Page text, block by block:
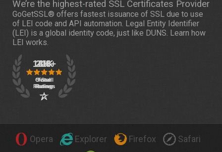
We’re the highest-rated SSL Certificates Provider
GoGetSSL® offers fastest issuance of SSL due to use
of LEI code and API automation. Legal Entity Identifier
(LEI) is a global identity code, just like DUNS. Learn how
LEI works.
Opera Explorer Firefox
Safari